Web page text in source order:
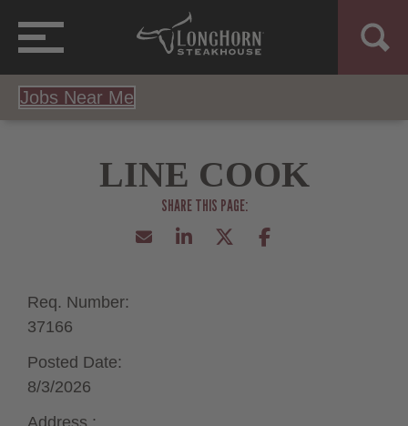
Jobs Near Me
LINE COOK
Req. Number:
37166
Posted Date:
8/3/2026
Address :